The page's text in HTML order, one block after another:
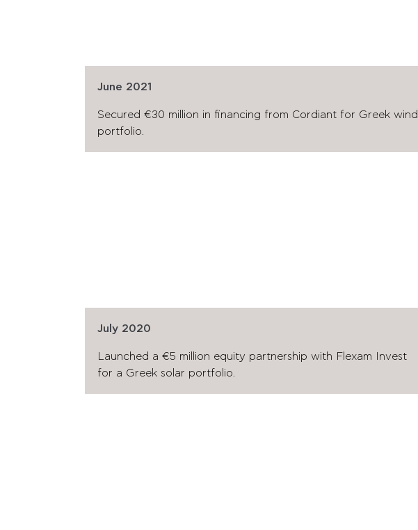
June 2021
Secured €30 million in financing from Cordiant for Greek wind
portfolio.
July 2020
Launched a €5 million equity partnership with Flexam Invest
for a Greek solar portfolio.